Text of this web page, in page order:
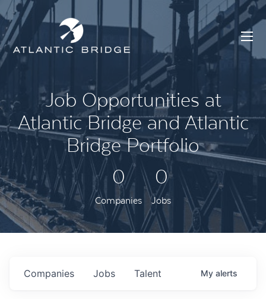
Job Opportunities at
Atlantic Bridge and Atlantic
Bridge Portfolio
0
Companies
0
Jobs
Jobs
Companies Talent My alerts